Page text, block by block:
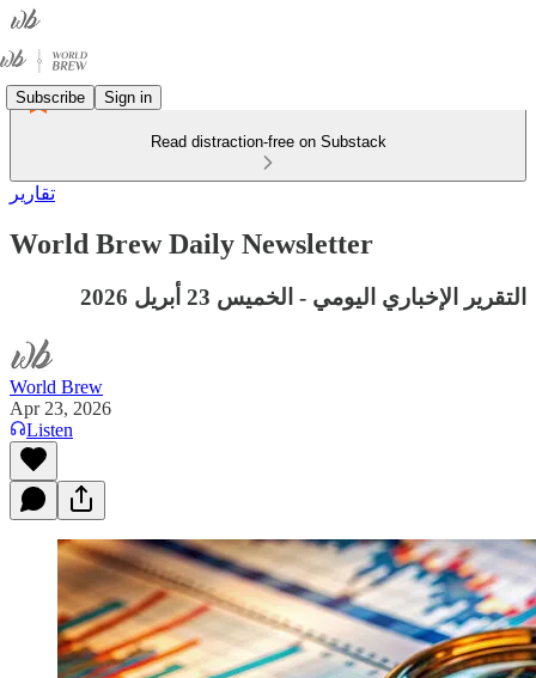
Subscribe Sign in
Read distraction-free on Substack
تقارير
World Brew Daily Newsletter
التقرير الإخباري اليومي - الخميس 23 أبريل 2026
World Brew
Apr 23, 2026
Listen